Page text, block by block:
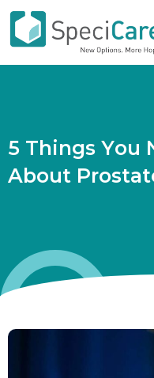
5 Things You
About Prostat